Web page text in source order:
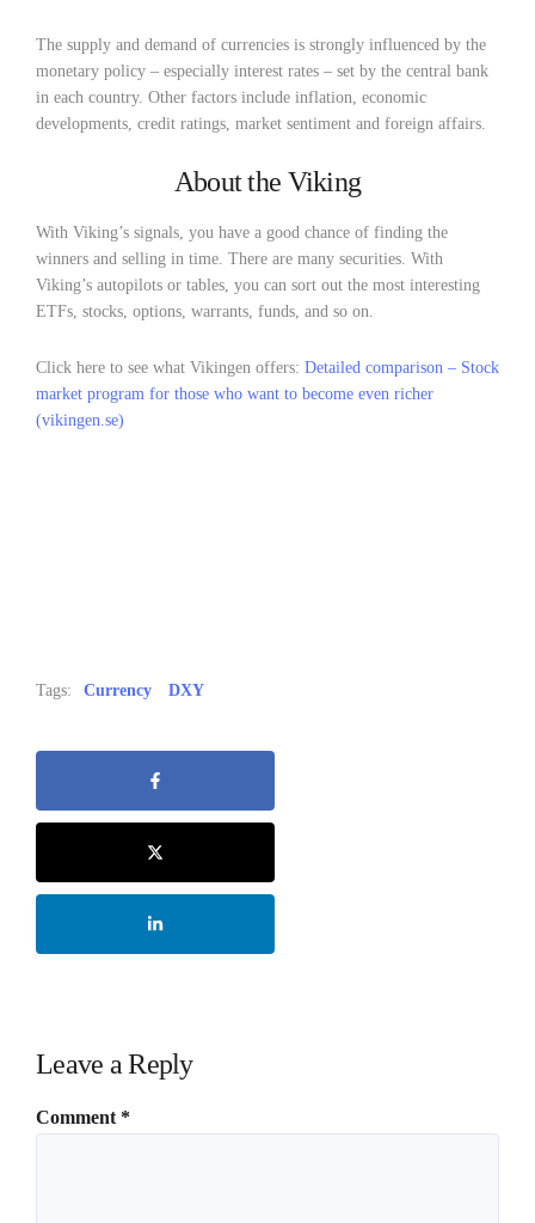
The supply and demand of currencies is strongly influenced by the
monetary policy – especially interest rates – set by the central bank
in each country. Other factors include inflation, economic
developments, credit ratings, market sentiment and foreign affairs.
About the Viking
With Viking’s signals, you have a good chance of finding the
winners and selling in time. There are many securities. With
Viking’s autopilots or tables, you can sort out the most interesting
ETFs, stocks, options, warrants, funds, and so on.
Click here to see what Vikingen offers: Detailed comparison – Stock
market program for those who want to become even richer
(vikingen.se)
Tags: Currency DXY
Leave a Reply
Comment *